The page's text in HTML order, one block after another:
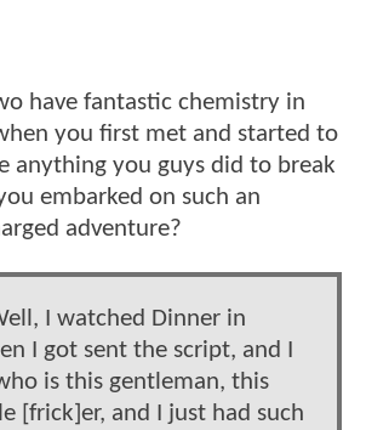
have fantastic chemistry in
you first met and started to
anything you guys did to break
embarked on such an
adventure?
I watched Dinner in
I got sent the script, and I
is this gentleman, this
[frick]er, and I just had such